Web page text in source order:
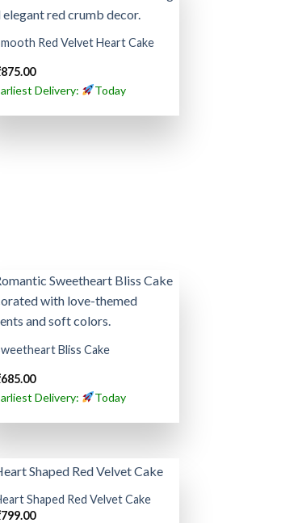
Red Velvet Heart Cake
875.00
Delivery:
Today
Bliss Cake
685.00
Delivery:
Today
Shaped Red Velvet Cake
799.00